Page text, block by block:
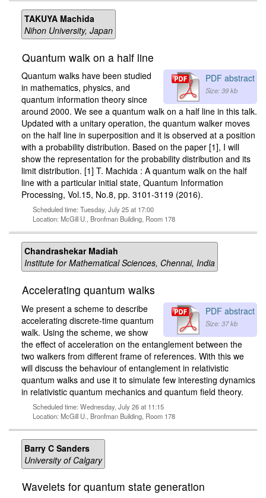
TAKUYA Machida
Nihon University, Japan
Quantum walk on a half line
PDF abstract
Size: 39 kb
Quantum walks have been studied
in mathematics, physics, and
quantum information theory since
around 2000. We see a quantum walk on a half line in this talk.
Updated with a unitary operation, the quantum walker moves
on the half line in superposition and it is observed at a position
with a probability distribution. Based on the paper [1], I will
show the representation for the probability distribution and its
limit distribution. [1] T. Machida : A quantum walk on the half
line with a particular initial state, Quantum Information
Processing, Vol.15, No.8, pp. 3101-3119 (2016).
Scheduled time: Tuesday, July 25 at 17:00
Location: McGill U., Bronfman Building, Room 178
Chandrashekar Madiah
Institute for Mathematical Sciences, Chennai, India
Accelerating quantum walks
PDF abstract
Size: 37 kb
We present a scheme to describe
accelerating discrete-time quantum
walk. Using the scheme, we show
the effect of acceleration on the entanglement between the
two walkers from different frame of references. With this we
will discuss the behaviour of entanglement in relativistic
quantum walks and use it to simulate few interesting dynamics
in relativistic quantum mechanics and quantum field theory.
Scheduled time: Wednesday, July 26 at 11:15
Location: McGill U., Bronfman Building, Room 178
Barry C Sanders
University of Calgary
Wavelets for quantum state generation